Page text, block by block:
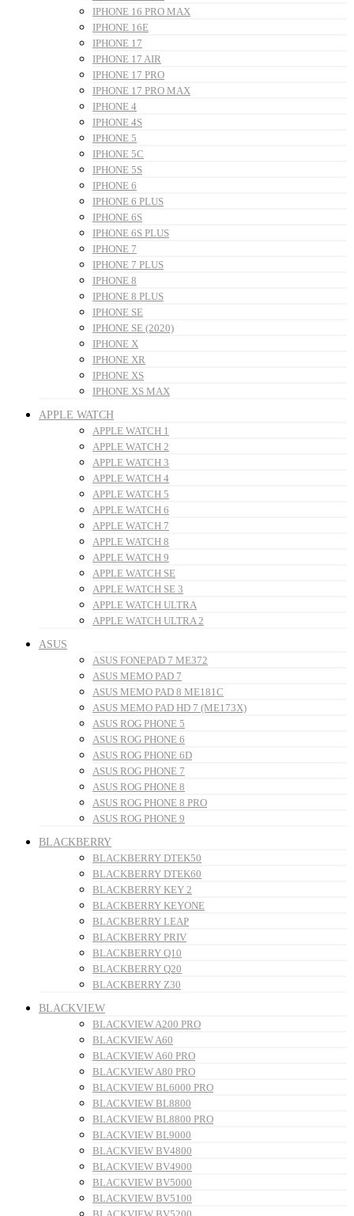
IPHONE 16 PRO MAX
IPHONE 16E
IPHONE 17
IPHONE 17 AIR
IPHONE 17 PRO
IPHONE 17 PRO MAX
IPHONE 4
IPHONE 4S
IPHONE 5
IPHONE 5C
IPHONE 5S
IPHONE 6
IPHONE 6 PLUS
IPHONE 6S
IPHONE 6S PLUS
IPHONE 7
IPHONE 7 PLUS
IPHONE 8
IPHONE 8 PLUS
IPHONE SE
IPHONE SE (2020)
IPHONE X
IPHONE XR
IPHONE XS
IPHONE XS MAX
APPLE WATCH
APPLE WATCH 1
APPLE WATCH 2
APPLE WATCH 3
APPLE WATCH 4
APPLE WATCH 5
APPLE WATCH 6
APPLE WATCH 7
APPLE WATCH 8
APPLE WATCH 9
APPLE WATCH SE
APPLE WATCH SE 3
APPLE WATCH ULTRA
APPLE WATCH ULTRA 2
ASUS
ASUS FONEPAD 7 ME372
ASUS MEMO PAD 7
ASUS MEMO PAD 8 ME181C
ASUS MEMO PAD HD 7 (ME173X)
ASUS ROG PHONE 5
ASUS ROG PHONE 6
ASUS ROG PHONE 6D
ASUS ROG PHONE 7
ASUS ROG PHONE 8
ASUS ROG PHONE 8 PRO
ASUS ROG PHONE 9
BLACKBERRY
BLACKBERRY DTEK50
BLACKBERRY DTEK60
BLACKBERRY KEY 2
BLACKBERRY KEYONE
BLACKBERRY LEAP
BLACKBERRY PRIV
BLACKBERRY Q10
BLACKBERRY Q20
BLACKBERRY Z30
BLACKVIEW
BLACKVIEW A200 PRO
BLACKVIEW A60
BLACKVIEW A60 PRO
BLACKVIEW A80 PRO
BLACKVIEW BL6000 PRO
BLACKVIEW BL8800
BLACKVIEW BL8800 PRO
BLACKVIEW BL9000
BLACKVIEW BV4800
BLACKVIEW BV4900
BLACKVIEW BV5000
BLACKVIEW BV5100